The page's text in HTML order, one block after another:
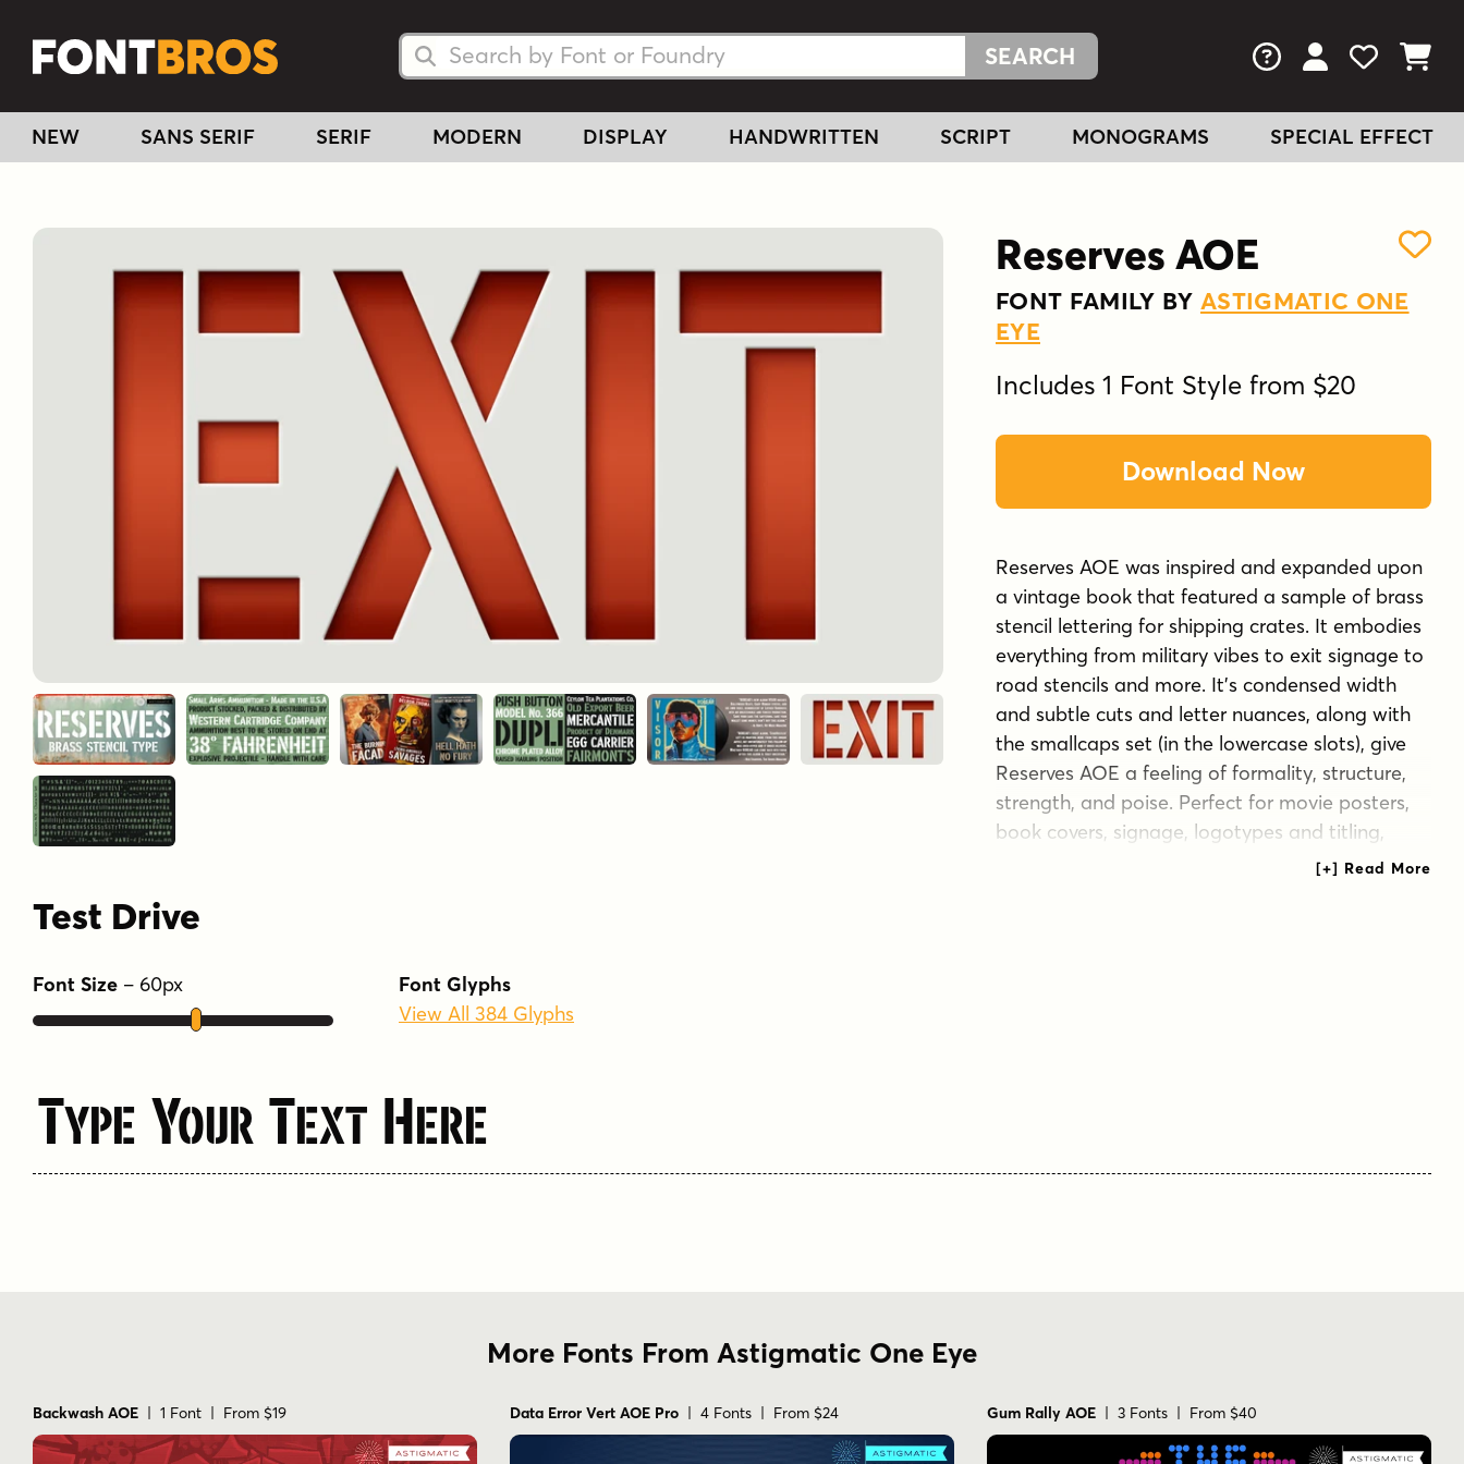
Search Fonts
Search Fonts FAQs View Your
View
View
NEW SANS SERIF SERIF MODERN DISPLAY HANDWRITTEN SCRIPT MONOGRAMS SPECIAL EFFECT
Reserves AOE
FONT FAMILY BY ASTIGMATIC ONE
EYE
Includes 1 Font Style from $20
Download Now
Reserves AOE was inspired and expanded upon
a vintage book that featured a sample of brass
stencil lettering for shipping crates. It embodies
everything from military vibes to exit signage to
road stencils and more. It's condensed width
and subtle cuts and letter nuances, along with
the smallcaps set (in the lowercase slots), give
Reserves AOE a feeling of formality, structure,
strength, and poise. Perfect for movie posters,
book covers, signage, logotypes and titling,
you'll find this typeface is fun to work with and
Test Drive
Font Size – 60px
Font Glyphs
View All 384 Glyphs
Type Your Text Here
More Fonts From Astigmatic One Eye
Backwash AOE | 1 Font | From $19 Data Error Vert AOE Pro | 4 Fonts | From $24 Gum Rally AOE | 3 Fonts | From $40